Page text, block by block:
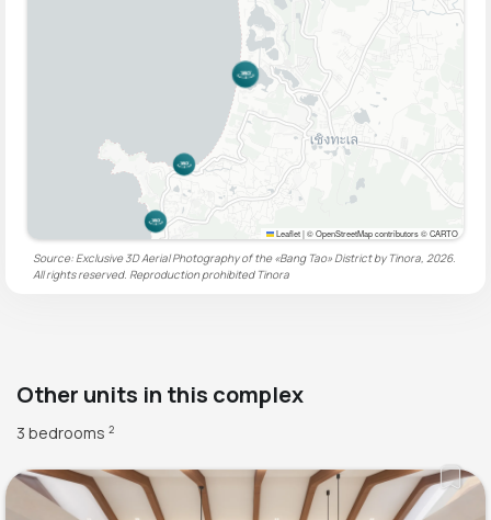
Leaflet|© OpenStreetMap contributors © CARTO
Source: Exclusive 3D Aerial Photography of the «Bang Tao» District by Tinora, 2026.
All rights reserved. Reproduction prohibited Tinora
Other units in this complex
3 bedrooms 2